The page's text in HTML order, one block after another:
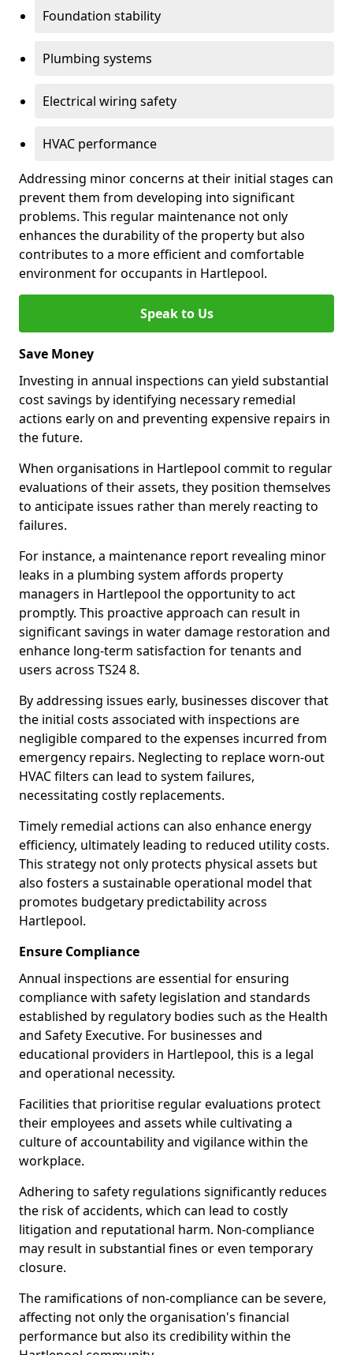
Foundation stability
Plumbing systems
Electrical wiring safety
HVAC performance
Addressing minor concerns at their initial stages can
prevent them from developing into significant
problems. This regular maintenance not only
enhances the durability of the property but also
contributes to a more efficient and comfortable
environment for occupants in Hartlepool.
Speak to Us
Save Money
Investing in annual inspections can yield substantial
cost savings by identifying necessary remedial
actions early on and preventing expensive repairs in
the future.
When organisations in Hartlepool commit to regular
evaluations of their assets, they position themselves
to anticipate issues rather than merely reacting to
failures.
For instance, a maintenance report revealing minor
leaks in a plumbing system affords property
managers in Hartlepool the opportunity to act
promptly. This proactive approach can result in
significant savings in water damage restoration and
enhance long-term satisfaction for tenants and
users across TS24 8.
By addressing issues early, businesses discover that
the initial costs associated with inspections are
negligible compared to the expenses incurred from
emergency repairs. Neglecting to replace worn-out
HVAC filters can lead to system failures,
necessitating costly replacements.
Timely remedial actions can also enhance energy
efficiency, ultimately leading to reduced utility costs.
This strategy not only protects physical assets but
also fosters a sustainable operational model that
promotes budgetary predictability across
Hartlepool.
Ensure Compliance
Annual inspections are essential for ensuring
compliance with safety legislation and standards
established by regulatory bodies such as the Health
and Safety Executive. For businesses and
educational providers in Hartlepool, this is a legal
and operational necessity.
Facilities that prioritise regular evaluations protect
their employees and assets while cultivating a
culture of accountability and vigilance within the
workplace.
Adhering to safety regulations significantly reduces
the risk of accidents, which can lead to costly
litigation and reputational harm. Non-compliance
may result in substantial fines or even temporary
closure.
The ramifications of non-compliance can be severe,
affecting not only the organisation's financial
performance but also its credibility within the